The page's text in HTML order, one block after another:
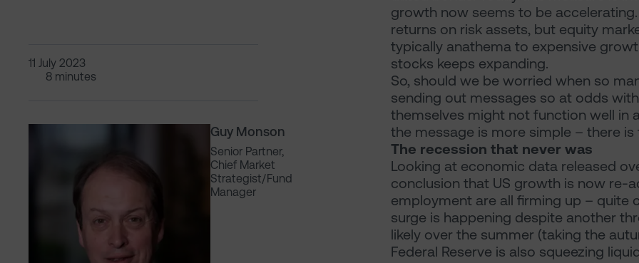
11 July 2023
8 minutes
Guy Monson
Senior Partner,
Chief Market
Strategist/Fund
Manager
growth now seems to be
returns on risk assets, but equity
typically anathema to expensive
stocks keeps expanding.
So, should we be worried when so
sending out messages so at odds
themselves might not function well in
the message is more simple – there
The recession that never was
Looking at economic data released
conclusion that US growth is now re-
employment are all firming up –
surge is happening despite another
likely over the summer (taking the
Federal Reserve is also squeezing